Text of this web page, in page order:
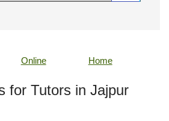
Online Home
for Tutors in Jajpur